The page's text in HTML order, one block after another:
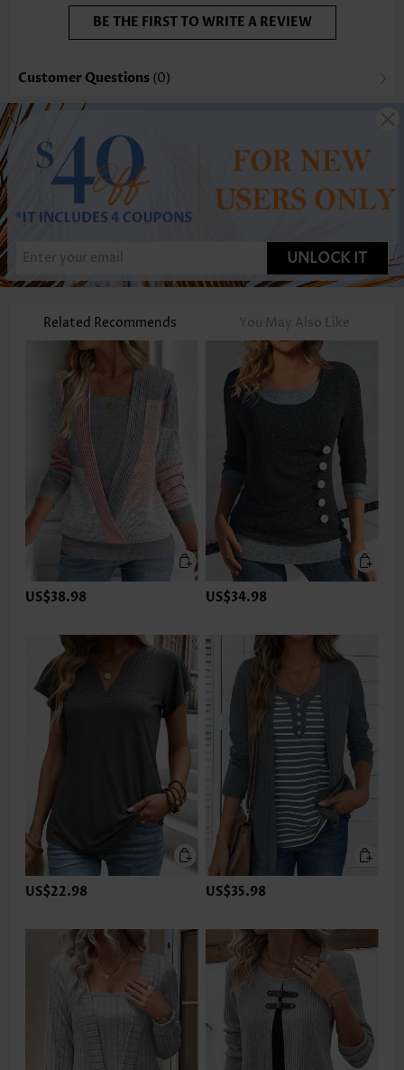
BE THE FIRST TO WRITE A REVIEW
Customer Questions (0)
UNLOCK IT
Related Recommends You May Also Like
US$38.98 US$34.98
US$22.98 US$35.98